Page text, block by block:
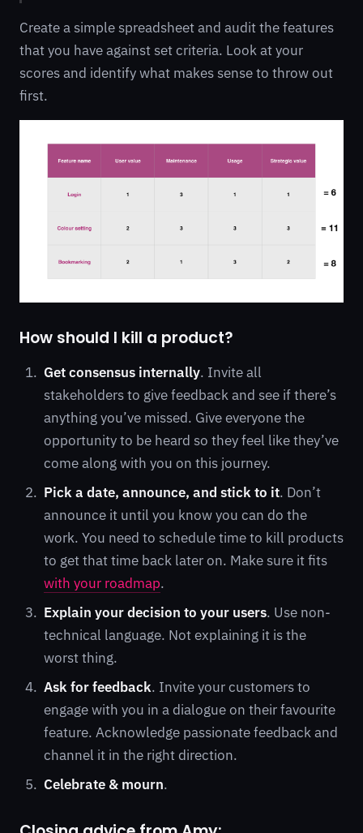
Create a simple spreadsheet and audit the features
that you have against set criteria. Look at your
scores and identify what makes sense to throw out
first.
How should I kill a product?
Get consensus internally. Invite all
stakeholders to give feedback and see if there’s
anything you’ve missed. Give everyone the
opportunity to be heard so they feel like they’ve
come along with you on this journey.
Pick a date, announce, and stick to it. Don’t
announce it until you know you can do the
work. You need to schedule time to kill products
to get that time back later on. Make sure it fits
with your roadmap.
Explain your decision to your users. Use non-
technical language. Not explaining it is the
worst thing.
Ask for feedback. Invite your customers to
engage with you in a dialogue on their favourite
feature. Acknowledge passionate feedback and
channel it in the right direction.
Celebrate & mourn.